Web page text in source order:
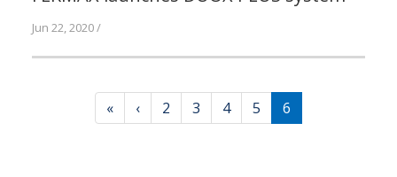
Jun 22, 2020 /
« ‹ 2 3 4 5 6